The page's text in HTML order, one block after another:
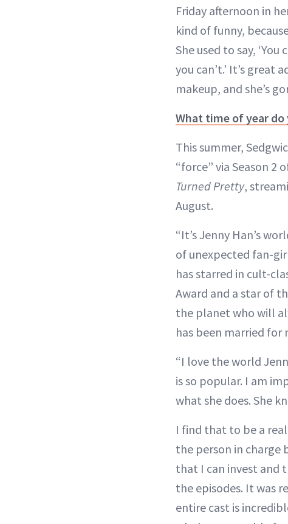
Friday afternoon in
kind of funny,
She used to say,
you can’t.’ It’s great
makeup, and she’s
What time of year
This summer,
“force” via Season 2
Turned Pretty,
August.
“It’s Jenny Han’s
of unexpected fan-
has starred in cult-
Award and a star of
the planet who will
has been married for
“I love the world
is so popular. I am
what she does. She
I find that to be a
the person in charge
that I can invest and
the episodes. It was
entire cast is